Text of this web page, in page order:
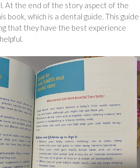
At the end of the story aspect of the
which is a dental guide. This guide
that they have the best experience